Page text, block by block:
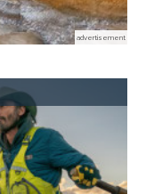
advertisement